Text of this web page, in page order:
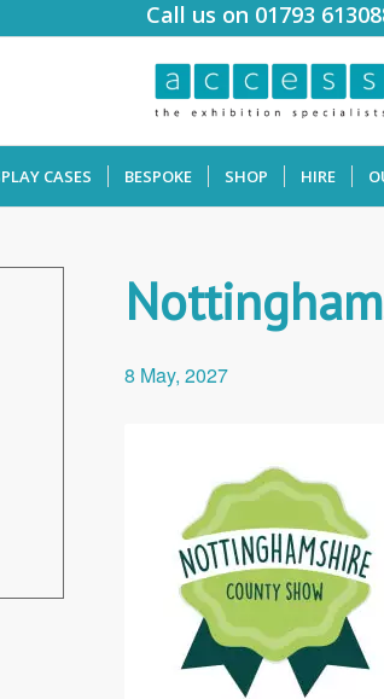
Call us on 01793
CASES BESPOKE SHOP HIRE
8 May, 2027